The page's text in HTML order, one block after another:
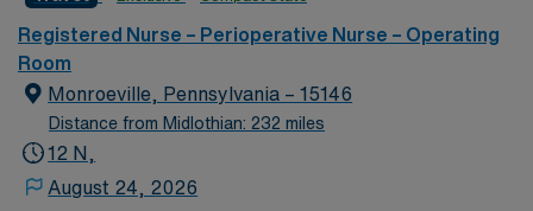
edge facility. You can expect to work on complex cases
with a driven team of passionate Cardiovascular
Operating Room (CVOR) professionals, utilizing the best
patient care models.
Registered Nurse – Perioperative Nurse – Operating
Room
Monroeville, Pennsylvania – 15146
Distance from Midlothian: 232 miles
12 N,
August 24, 2026